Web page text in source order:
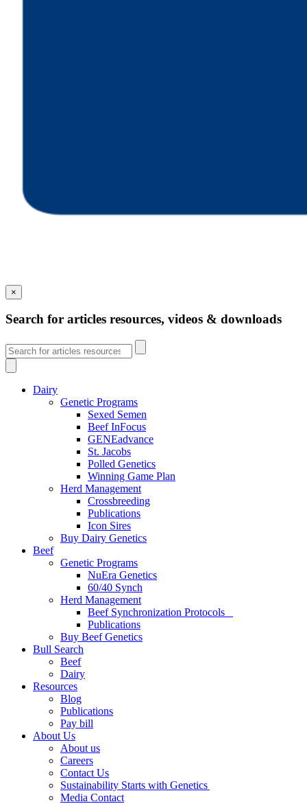
×
Search for articles resources, videos & downloads
Dairy
Genetic Programs
Sexed Semen
Beef InFocus
GENEadvance
St. Jacobs
Polled Genetics
Winning Game Plan
Herd Management
Crossbreeding
Publications
Icon Sires
Buy Dairy Genetics
Beef
Genetic Programs
NuEra Genetics
60/40 Synch
Herd Management
Beef Synchronization Protocols
Publications
Buy Beef Genetics
Bull Search
Beef
Dairy
Resources
Blog
Publications
Pay bill
About Us
About us
Careers
Contact Us
Sustainability Starts with Genetics
Media Contact